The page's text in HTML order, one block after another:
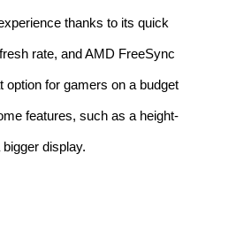
thanks to its quick
rate, and AMD FreeSync
option for gamers on a budget
features, such as a height-
display.